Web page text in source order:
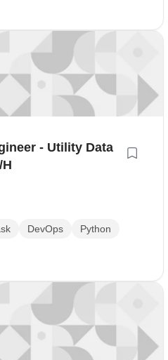
- Utility Data
DevOps
Python